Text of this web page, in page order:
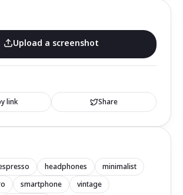
Upload a screenshot
link Share
headphones
minimalist
smartphone
vintage